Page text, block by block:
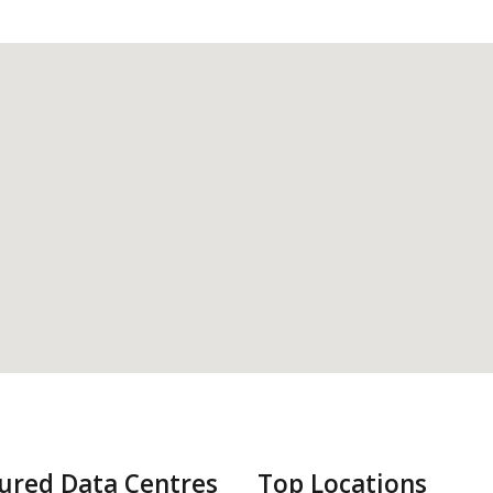
Data Centres Top Locations